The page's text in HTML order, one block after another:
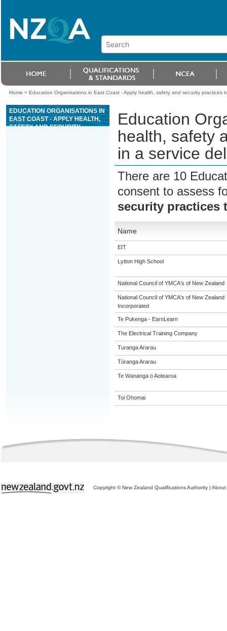
Home > Education Organisations in East Coast - Apply health, safety and security practices
EDUCATION ORGANISATIONS IN
EAST COAST - APPLY HEALTH,
SAFETY AND SECURITY
Education
health, safety
in a service
There are 10
consent to assess
security practices
Name
EIT
Lytton High School
National Council of YMCA's of New Zealand
National Council of YMCA's of New Zealand
Incorporated
Te Pukenga - EarnLearn
The Electrical Training Company
Turanga Ararau
Tūranga Ararau
Te Wananga o Aotearoa
Toi Ohomai
Copyright © New Zealand Qualifications Authority | About